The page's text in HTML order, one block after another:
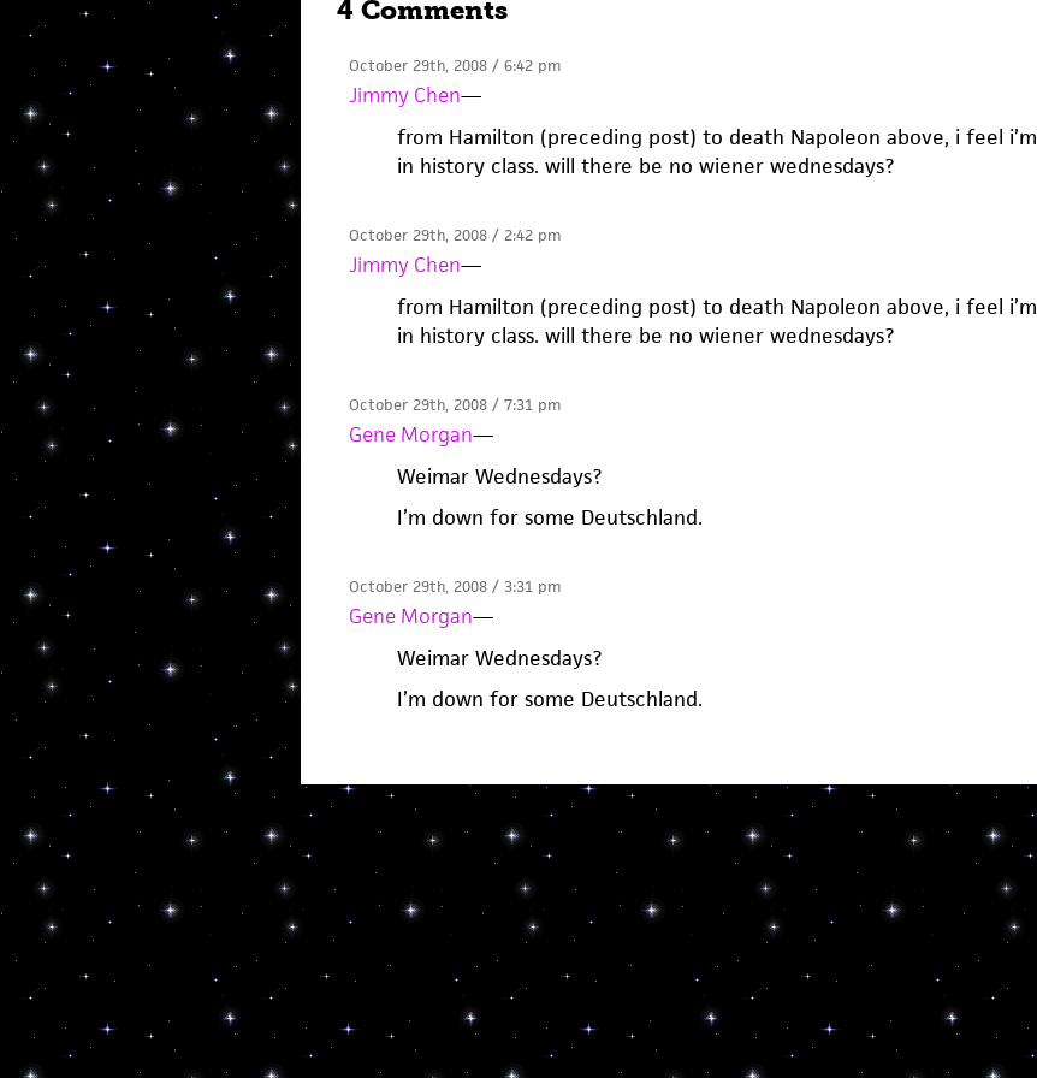
4 Comments
October 29th, 2008 / 6:42 pm
Jimmy Chen—
from Hamilton (preceding post) to death Napoleon above, i feel i’m
in history class. will there be no wiener wednesdays?
October 29th, 2008 / 2:42 pm
Jimmy Chen—
from Hamilton (preceding post) to death Napoleon above, i feel i’m
in history class. will there be no wiener wednesdays?
October 29th, 2008 / 7:31 pm
Gene Morgan—
Weimar Wednesdays?
I’m down for some Deutschland.
October 29th, 2008 / 3:31 pm
Gene Morgan—
Weimar Wednesdays?
I’m down for some Deutschland.